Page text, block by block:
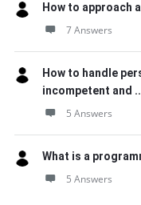
How to approach
7 Answers
How to handle
incompetent and
5 Answers
What is a
5 Answers